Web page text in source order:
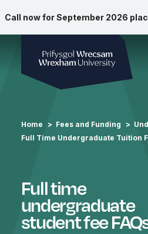
Call now for September 2026
Home Fees and Funding
Full Time Undergraduate Tuition
Full time
undergraduate
student fee